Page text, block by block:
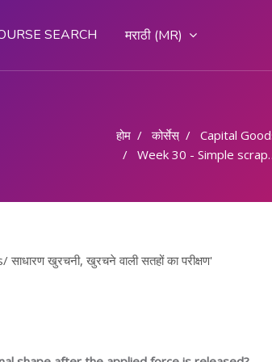
SEARCH मराठी ‎(MR)‎
होम कोर्सेस् Capital Goods &
Week 30 - Simple scraper, Testing scraped surfaces/ साधारण खुरचनी, खुरचने वाली सतहों का परीक्षण
खुरचनी, खुरचने वाली सतहों का परीक्षण'